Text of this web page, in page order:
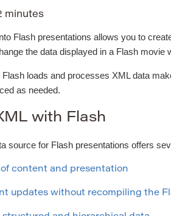
minutes
Flash presentations allows you to
the data displayed in a Flash movie
loads and processes XML data
as needed.
with Flash
source for Flash presentations offers
content and presentation
updates without recompiling the